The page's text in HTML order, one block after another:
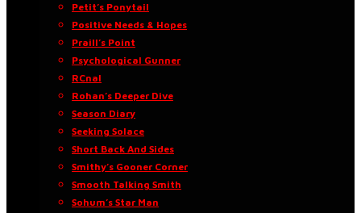
Petit’s Ponytail
Positive Needs & Hopes
Praill’s Point
Psychological Gunner
RCnal
Rohan’s Deeper Dive
Season Diary
Seeking Solace
Short Back And Sides
Smithy’s Gooner Corner
Smooth Talking Smith
Sohum’s Star Man